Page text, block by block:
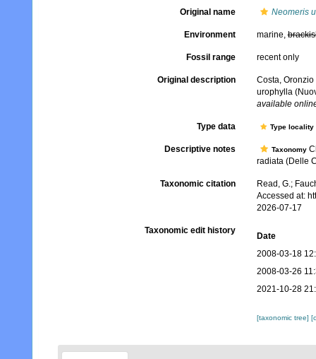
Original name Neomeris
Environment marine,
Fossil range recent only
Original description
Costa,
urophylla
available
Type data Type
Descriptive notes Taxonomy
radiata (Delle
Taxonomic citation
Read, G.;
Accessed at:
2026-07-17
Taxonomic edit history
Date
2008-03-18
2008-03-26
2021-10-28
[taxonomic tree]